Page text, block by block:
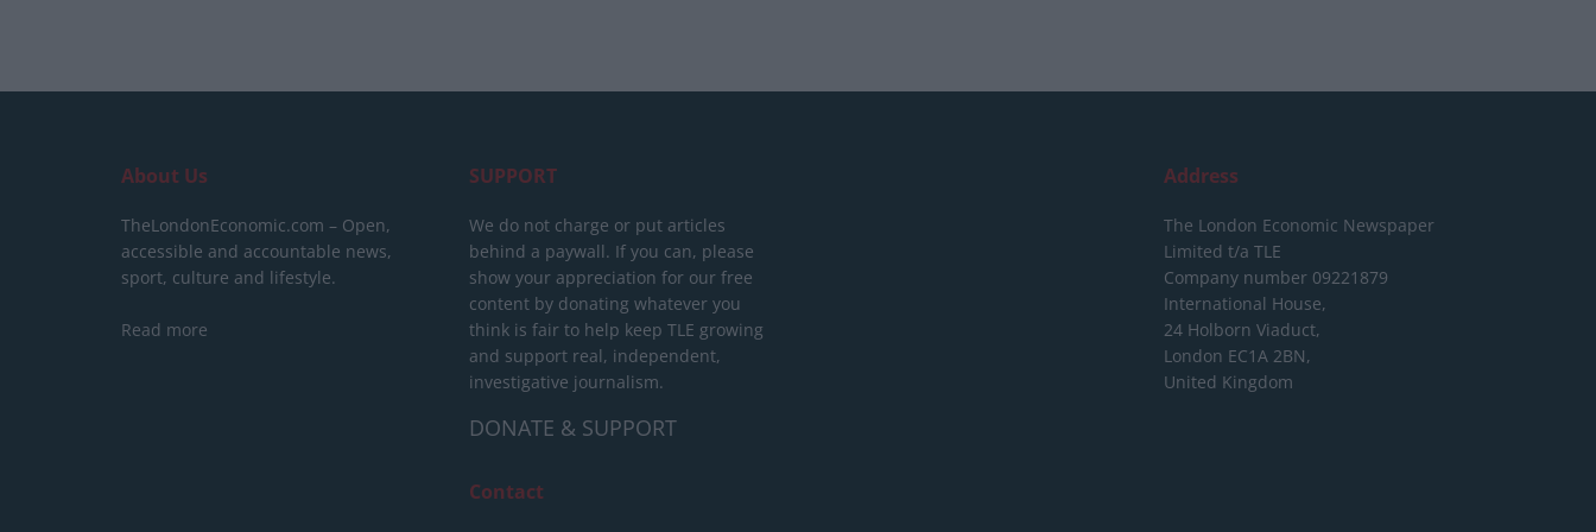
About Us
TheLondonEconomic.com – Open,
accessible and accountable news,
sport, culture and lifestyle.
Read more
SUPPORT
We do not charge or put articles
behind a paywall. If you can, please
show your appreciation for our free
content by donating whatever you
think is fair to help keep TLE growing
and support real, independent,
investigative journalism.
DONATE & SUPPORT
Contact
Address
The London Economic Newspaper
Limited t/a TLE
Company number 09221879
International House,
24 Holborn Viaduct,
London EC1A 2BN,
United Kingdom